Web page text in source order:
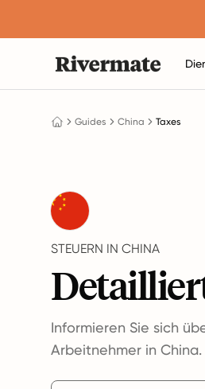
Guides China Taxes
STEUERN IN CHINA
Informieren Sie sich
Arbeitnehmer in China.